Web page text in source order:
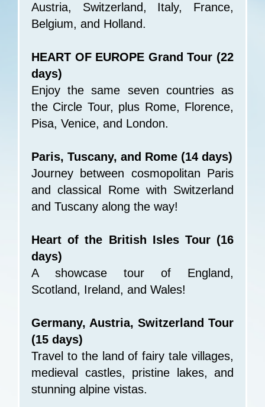
Austria, Switzerland, Italy, France,
Belgium, and Holland.
HEART OF EUROPE Grand Tour (22
days)
Enjoy the same seven countries as
the Circle Tour, plus Rome, Florence,
Pisa, Venice, and London.
Paris, Tuscany, and Rome (14 days)
Journey between cosmopolitan Paris
and classical Rome with Switzerland
and Tuscany along the way!
Heart of the British Isles Tour (16
days)
A showcase tour of England,
Scotland, Ireland, and Wales!
Germany, Austria, Switzerland Tour
(15 days)
Travel to the land of fairy tale villages,
medieval castles, pristine lakes, and
stunning alpine vistas.